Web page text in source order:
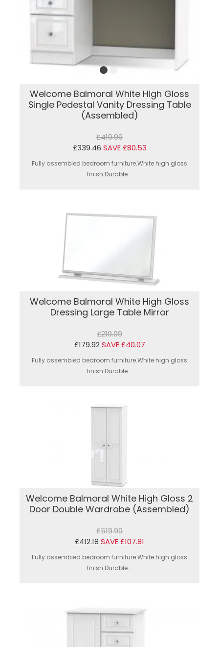
Welcome Balmoral White High Gloss
Single Pedestal Vanity Dressing Table
(Assembled)
£419.99
£339.46 SAVE £80.53
Fully assembled bedroom furniture.White high gloss
finish.Durable...
Welcome Balmoral White High Gloss
Dressing Large Table Mirror
£219.99
£179.92 SAVE £40.07
Fully assembled bedroom furniture.White high gloss
finish.Durable...
Welcome Balmoral White High Gloss 2
Door Double Wardrobe (Assembled)
£519.99
£412.18 SAVE £107.81
Fully assembled bedroom furniture.White high gloss
finish.Durable...